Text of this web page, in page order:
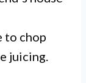
to chop
juicing.